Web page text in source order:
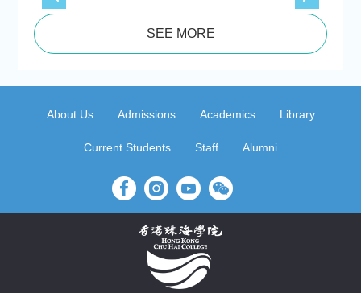
SEE MORE
About Us Admissions Academics Library
Current Students Staff Alumni